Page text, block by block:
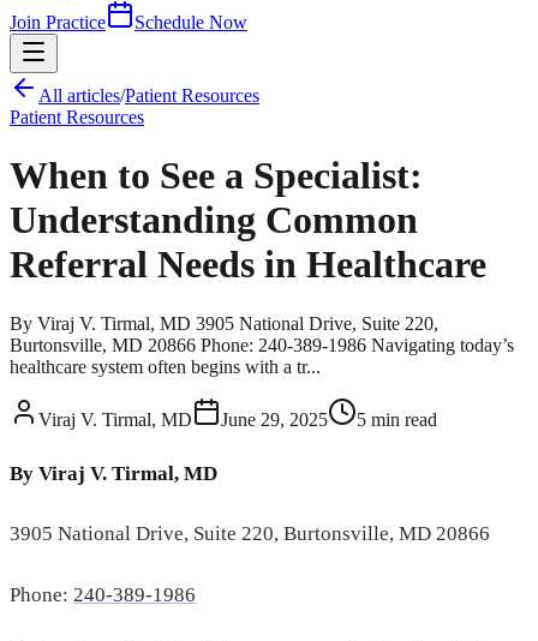
Join Practice
Schedule Now
All articles/Patient Resources
Patient Resources
When to See a Specialist:
Understanding Common
Referral Needs in Healthcare
By Viraj V. Tirmal, MD 3905 National Drive, Suite 220,
Burtonsville, MD 20866 Phone: 240-389-1986 Navigating today’s
healthcare system often begins with a tr...
Viraj V. Tirmal, MD June 29, 2025 5 min read
By Viraj V. Tirmal, MD
3905 National Drive, Suite 220, Burtonsville, MD 20866
Phone: 240-389-1986